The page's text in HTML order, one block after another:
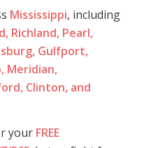
Mississippi, including
Richland, Pearl,
Gulfport,
Meridian,
Clinton, and
your FREE